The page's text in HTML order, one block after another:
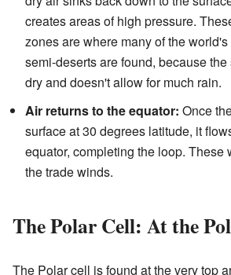
creates areas of high pressure.
zones are where many of the
semi-deserts are found, because
dry and doesn't allow for much rain.
Air returns to the equator: Once
surface at 30 degrees latitude, it
equator, completing the loop. These
the trade winds.
The Polar Cell: At the
The Polar cell is found at the very top